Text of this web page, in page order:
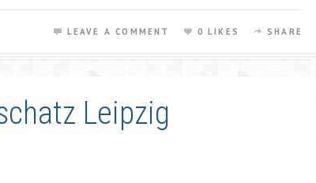
LEAVE A COMMENT 0 LIKES SHARE
Leipzig